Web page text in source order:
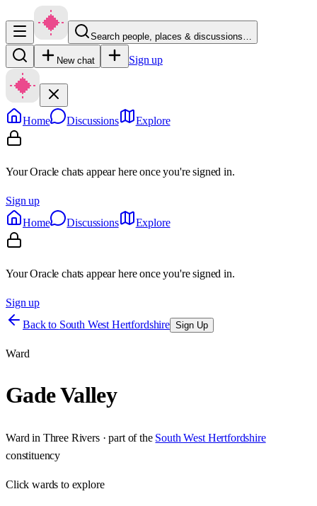
Search people, places & discussions…
New chat Sign up
Home Discussions Explore
Your Oracle chats appear here once you're signed in.
Sign up
Home
Discussions Explore
Your Oracle chats appear here once you're signed in.
Sign up
Back to South West Hertfordshire Sign Up
Ward
Gade Valley
Ward in Three Rivers· part of the South West Hertfordshire
constituency
Clickwards to explore